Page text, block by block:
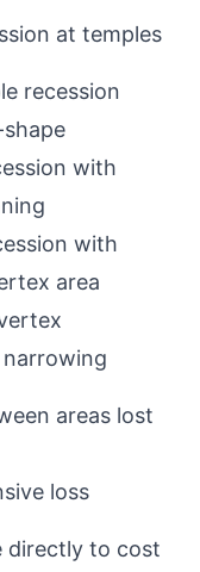
at temples
recession
with
with
area
areas lost
loss
directly to cost